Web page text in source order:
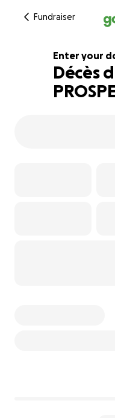
Fundraiser
121% complete
Enter your
Décès